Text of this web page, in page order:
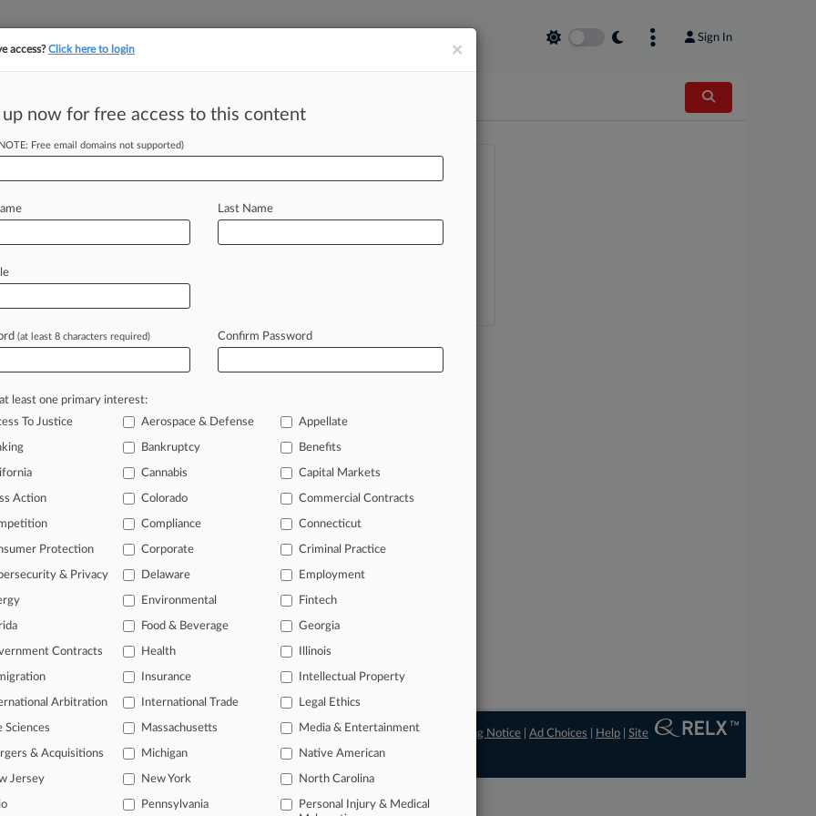
Sign In
Northern
Illinois Northern
free trial now.
days
Already a subscriber?Click here to login
×
access?Click here to login
up now for free access to this content
Free email domains not supported)
Last Name
(at least 8 characters required) Confirm Password
least one primary interest:
To Justice
Aerospace & Defense Appellate
Bankruptcy Benefits
Cannabis Capital Markets
Action Colorado Commercial Contracts
Compliance Connecticut
Protection Corporate Criminal Practice
& Privacy Delaware Employment
Environmental Fintech
Food & Beverage Georgia
Contracts Health Illinois
Insurance Intellectual Property
Arbitration International Trade Legal Ethics
Sciences Massachusetts Media & Entertainment
& Acquisitions Michigan Native American
Jersey New York North Carolina
Pennsylvania
Personal Injury & Medical
Us|Careers at Law360 |Terms| Privacy Policy Trust Center|Cookie Settings| Processing Notice |Ad Choices Help |Site
Map|Resource Library| Law360 Company| Testimonials